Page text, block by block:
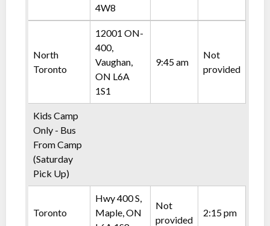
4W8
North
Toronto
12001 ON-
400,
Vaughan,
ON L6A
1S1
9:45 am
Not
provided
Kids Camp
Only - Bus
From Camp
(Saturday
Pick Up)
Toronto
Hwy 400 S,
Maple, ON
Not
provided
2:15 pm